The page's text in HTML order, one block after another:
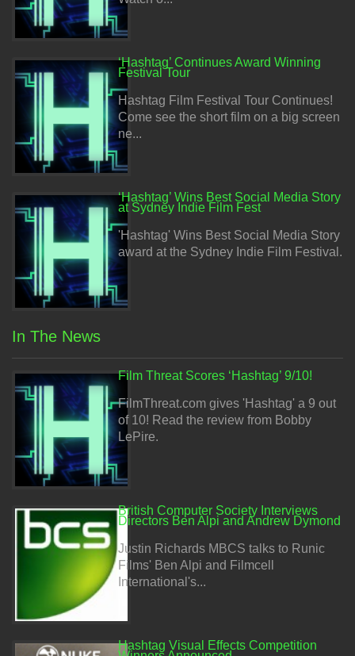
‘Hashtag’ Continues Award Winning
Festival Tour
Hashtag Film Festival Tour Continues!
Come see the short film on a big screen
ne...
‘Hashtag’ Wins Best Social Media Story
at Sydney Indie Film Fest
'Hashtag' Wins Best Social Media Story
award at the Sydney Indie Film Festival.
In The News
Film Threat Scores ‘Hashtag’ 9/10!
FilmThreat.com gives 'Hashtag' a 9 out
of 10! Read the review from Bobby
LePire.
British Computer Society Interviews
Directors Ben Alpi and Andrew Dymond
Justin Richards MBCS talks to Runic
Films' Ben Alpi and Filmcell
International's...
Hashtag Visual Effects Competition